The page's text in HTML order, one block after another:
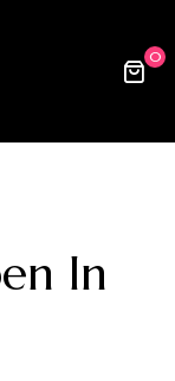
0
In